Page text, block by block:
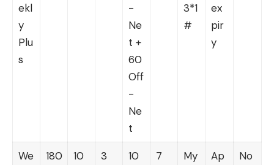
ekl
y
Plu
s
-
Ne
t +
60
Off
-
Ne
t
3*1
#
ex
pir
y
We
180
10
3
10
7
My
Ap
No